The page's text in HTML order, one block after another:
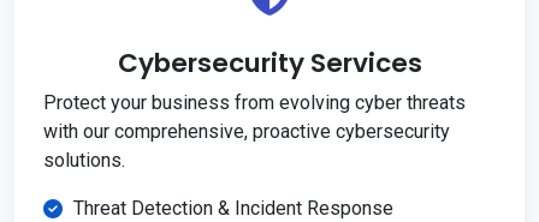
Cybersecurity Services
Protect your business from evolving cyber threats
with our comprehensive, proactive cybersecurity
solutions.
Threat Detection & Incident Response